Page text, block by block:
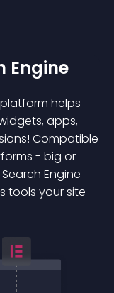
Engine
helps
apps,
Compatible
- big or
Engine
tools your site